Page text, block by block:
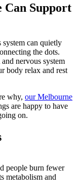
Support
system can quietly
the dots.
nervous system
body relax and rest
why, our Melbourne
are happy to have
on.
people burn fewer
metabolism and